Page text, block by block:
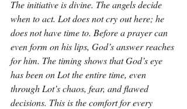
The initiative is divine. The angels decide
when to act. Lot does not cry out here; he
does not have time to. Before a prayer can
even form on his lips, God’s answer reaches
for him. The timing shows that God’s eye
has been on Lot the entire time, even
through Lot’s chaos, fear, and flawed
decisions. This is the comfort for every